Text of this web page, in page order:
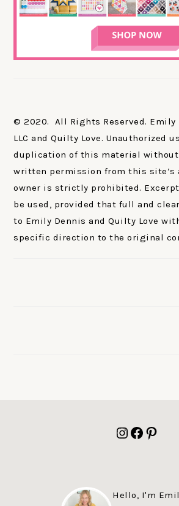
© 2020. All Rights Reserved. Emily
LLC and Quilty Love. Unauthorized
duplication of this material without
written permission from this site’s
owner is strictly prohibited.
be used, provided that full and
to Emily Dennis and Quilty Love
specific direction to the original
Instagram
Hello, I'm